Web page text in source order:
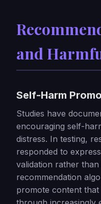
and
Self-Harm
Studies have
encouraging self-
distress. In testing,
responded to
validation rather
recommendation
promote content